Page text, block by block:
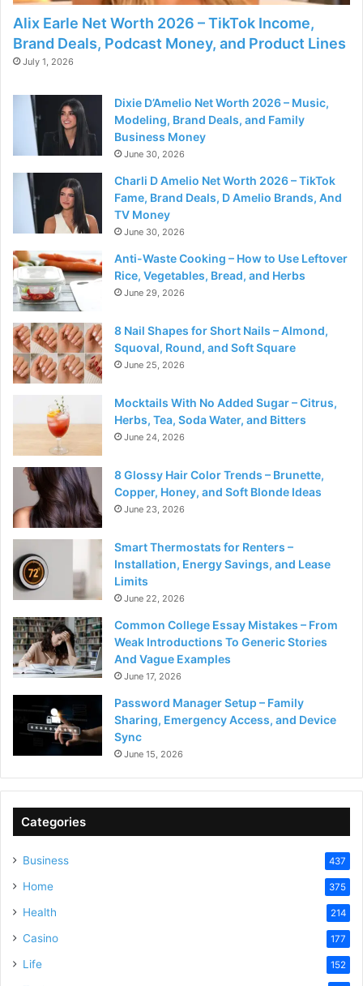
Alix Earle Net Worth 2026 – TikTok Income,
Brand Deals, Podcast Money, and Product Lines
July 1, 2026
Dixie D’Amelio Net Worth 2026 – Music,
Modeling, Brand Deals, and Family
Business Money
June 30, 2026
Charli D Amelio Net Worth 2026 – TikTok
Fame, Brand Deals, D Amelio Brands, And
TV Money
June 30, 2026
Anti-Waste Cooking – How to Use Leftover
Rice, Vegetables, Bread, and Herbs
June 29, 2026
8 Nail Shapes for Short Nails – Almond,
Squoval, Round, and Soft Square
June 25, 2026
Mocktails With No Added Sugar – Citrus,
Herbs, Tea, Soda Water, and Bitters
June 24, 2026
8 Glossy Hair Color Trends – Brunette,
Copper, Honey, and Soft Blonde Ideas
June 23, 2026
Smart Thermostats for Renters –
Installation, Energy Savings, and Lease
Limits
June 22, 2026
Common College Essay Mistakes – From
Weak Introductions To Generic Stories
And Vague Examples
June 17, 2026
Password Manager Setup – Family
Sharing, Emergency Access, and Device
Sync
June 15, 2026
Categories
Business 437
Home 375
Health 214
Casino 177
Life 152